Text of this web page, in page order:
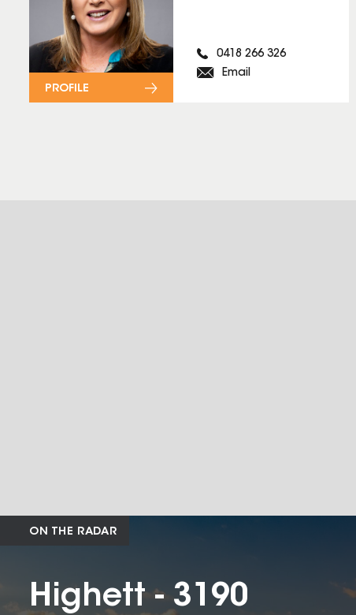
0418 266 326
Email
PROFILE
ON THE RADAR
Highett - 3190